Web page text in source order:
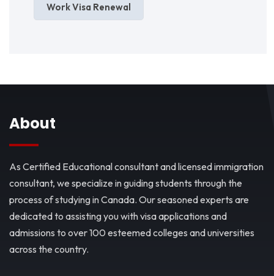
Work Visa Renewal
About
As Certified Educational consultant and licensed immigration
consultant, we specialize in guiding students through the
process of studying in Canada. Our seasoned experts are
dedicated to assisting you with visa applications and
admissions to over 100 esteemed colleges and universities
across the country.